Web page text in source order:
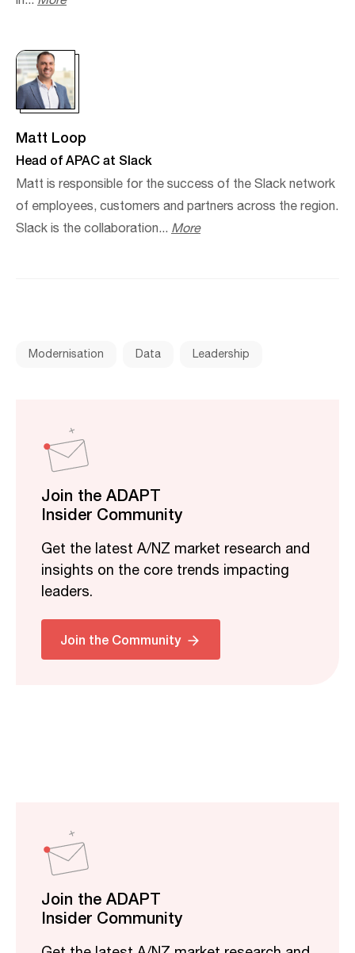
Matt Loop
Head of APAC at Slack
Matt is responsible for the success of the Slack network
of employees, customers and partners across the region.
Slack is the collaboration... More
Modernisation Data Leadership
Join the ADAPT
Insider Community
Get the latest A/NZ market research and
insights on the core trends impacting
leaders.
Join the Community
Join the ADAPT
Insider Community